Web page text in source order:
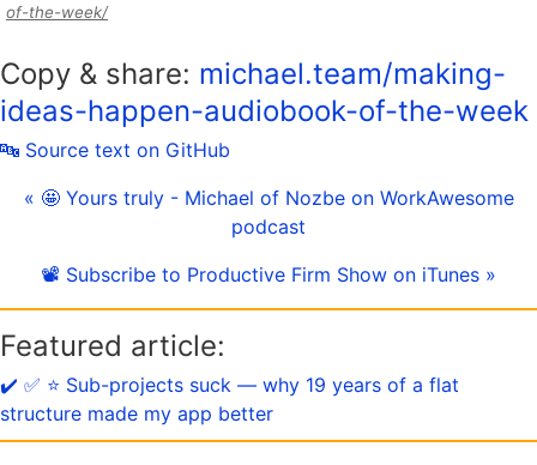
of-the-week/
Copy & share: michael.team/making-
ideas-happen-audiobook-of-the-week
🔤 Source text on GitHub
« 🤩 Yours truly - Michael of Nozbe on WorkAwesome
podcast
📽 Subscribe to Productive Firm Show on iTunes »
Featured article:
✔️ ✅ ⭐️ Sub-projects suck — why 19 years of a flat
structure made my app better